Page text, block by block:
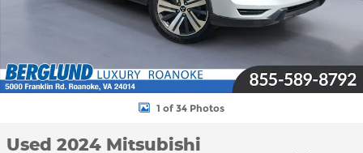
1 of 34 Photos
Used 2024 Mitsubishi